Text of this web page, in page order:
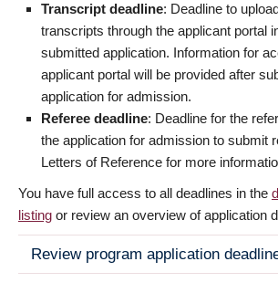
Transcript deadline: Deadline to
transcripts through the applicant portal
submitted application. Information for
applicant portal will be provided after
application for admission.
Referee deadline: Deadline for the
the application for admission to submit
Letters of Reference for more
You have full access to all deadlines in the
listing or review an overview of application
Review program application